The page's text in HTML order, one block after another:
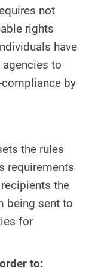
not
rights
have
to
by
the rules
requirements
the
being sent to
for
to: